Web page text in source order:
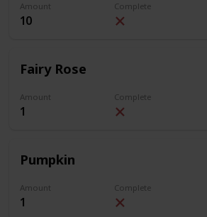
Amount
10
Complete
Fairy Rose
Amount
1
Complete
Pumpkin
Amount
1
Complete